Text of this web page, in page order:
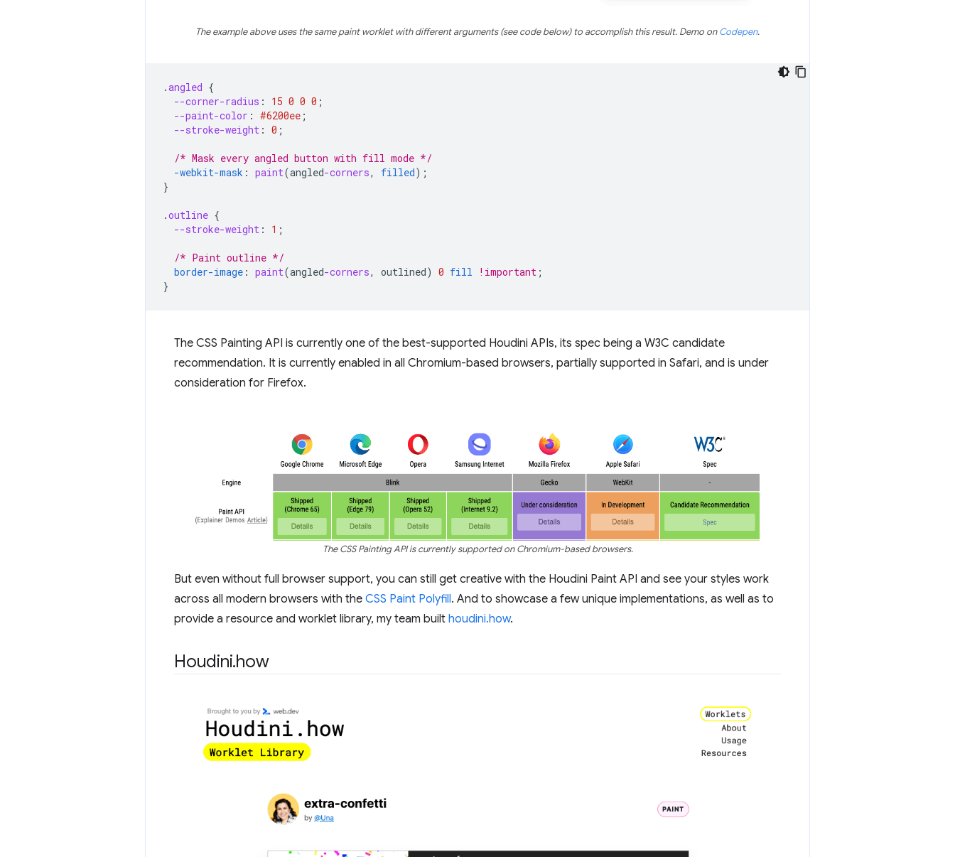
The example above uses the same paint worklet with different arguments (see code below) to accomplish this result. Demo onCodepen.
.angled {
--corner-radius : 15 0 0 0 ;
--paint-color : #6200ee ;
--stroke-weight : 0 ;
/* Mask every angled button with fill mode */
-webkit-mask : paint(angled-corners, filled);
}
.outline {
--stroke-weight : 1 ;
/* Paint outline */
border-image : paint(angled-corners, outlined) 0 fill !important ;
}
The CSS Painting API is currently one of the best-supported Houdini APIs, its spec being a W3C candidate
recommendation. It is currently enabled in all Chromium-based browsers, partially supported in Safari, and is under
consideration for Firefox.
The CSS Painting API is currently supported on Chromium-based browsers.
But even without full browser support, you can still get creative with the Houdini Paint API and see your styles work
across all modern browsers with the CSS Paint Polyfill. And to showcase a few unique implementations, as well as to
provide a resource and worklet library, my team built houdini.how.
Houdini.how